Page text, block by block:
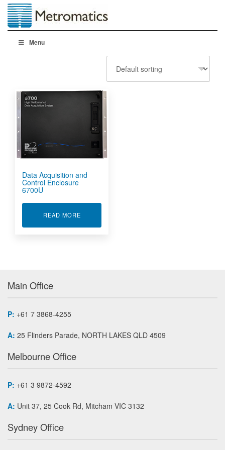
Menu
Data Acquisition and
Control Enclosure
6700U
READ MOREABOUT DATA ACQUISITION AND CONTROL
Main Office
P: +61 7 3868-4255
A: 25 Flinders Parade, NORTH LAKES QLD 4509
Melbourne Office
P: +61 3 9872-4592
A: Unit 37, 25 Cook Rd, Mitcham VIC 3132
Sydney Office